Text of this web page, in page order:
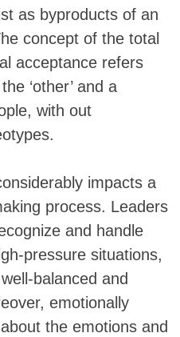
as byproducts of an
concept of the total
acceptance refers
‘other’ and a
with out
impacts a
process. Leaders
and handle
pressure situations,
balanced and
emotionally
the emotions and